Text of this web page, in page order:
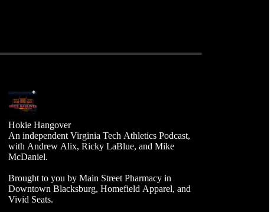
Hokie Hangover
An independent Virginia Tech Athletics Podcast,
with Andrew Alix, Ricky LaBlue, and Mike
McDaniel.
Brought to you by Main Street Pharmacy in
Downtown Blacksburg, Homefield Apparel, and
Vivid Seats.